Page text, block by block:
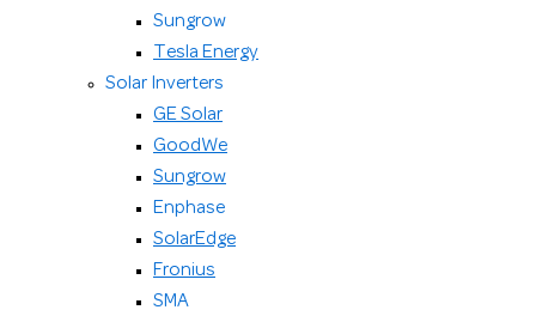
Sungrow
Tesla Energy
Solar Inverters
GE Solar
GoodWe
Sungrow
Enphase
SolarEdge
Fronius
SMA